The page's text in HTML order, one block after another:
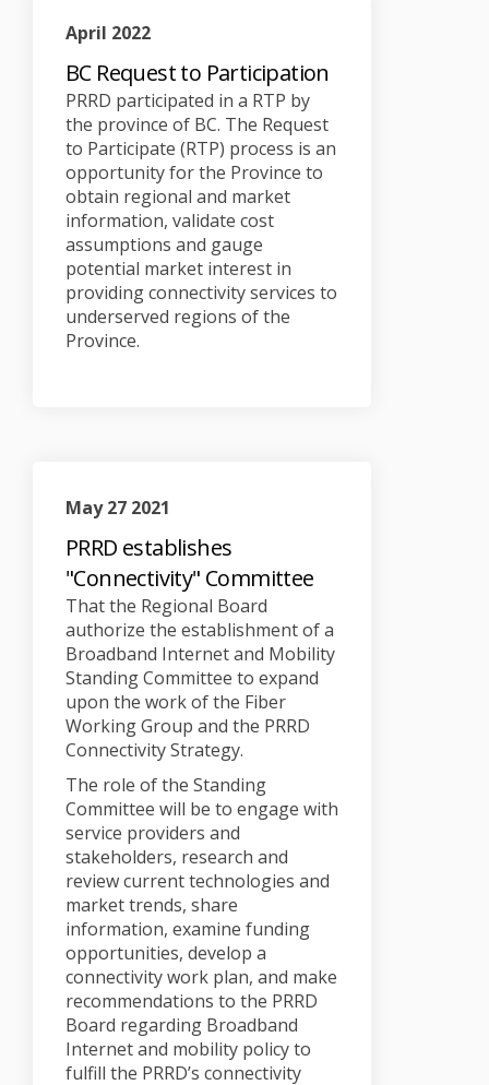
April 2022
BC Request to Participation
PRRD participated in a RTP by
the province of BC. The Request
to Participate (RTP) process is an
opportunity for the Province to
obtain regional and market
information, validate cost
assumptions and gauge
potential market interest in
providing connectivity services to
underserved regions of the
Province.
May 27 2021
PRRD establishes
"Connectivity" Committee
That the Regional Board
authorize the establishment of a
Broadband Internet and Mobility
Standing Committee to expand
upon the work of the Fiber
Working Group and the PRRD
Connectivity Strategy.
The role of the Standing
Committee will be to engage with
service providers and
stakeholders, research and
review current technologies and
market trends, share
information, examine funding
opportunities, develop a
connectivity work plan, and make
recommendations to the PRRD
Board regarding Broadband
Internet and mobility policy to
fulfill the PRRD’s connectivity